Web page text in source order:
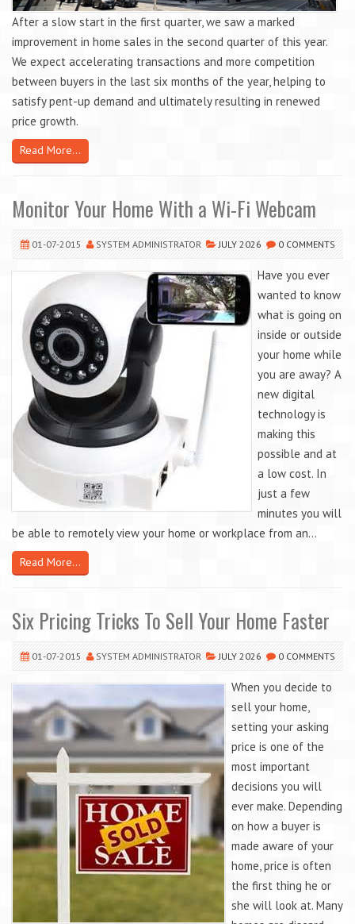
After a slow start in the first quarter, we saw a marked
improvement in home sales in the second quarter of this year.
We expect accelerating transactions and more competition
between buyers in the last six months of the year, helping to
satisfy pent-up demand and ultimately resulting in renewed
price growth.
Read More...
Monitor Your Home With a Wi-Fi Webcam
01-07-2015 SYSTEM ADMINISTRATOR JULY 2026 0 COMMENTS
Have you ever
wanted to know
what is going on
inside or outside
your home while
you are away? A
new digital
technology is
making this
possible and at
a low cost. In
just a few
minutes you will
be able to remotely view your home or workplace from an...
Read More...
Six Pricing Tricks To Sell Your Home Faster
01-07-2015 SYSTEM ADMINISTRATOR JULY 2026 0 COMMENTS
When you decide to
sell your home,
setting your asking
price is one of the
most important
decisions you will
ever make. Depending
on how a buyer is
made aware of your
home, price is often
the first thing he or
she will look at. Many